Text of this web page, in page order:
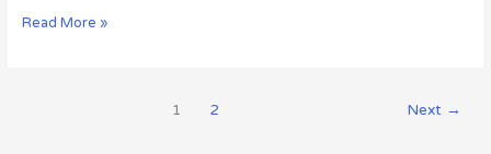
Read More »
1 2 Next →